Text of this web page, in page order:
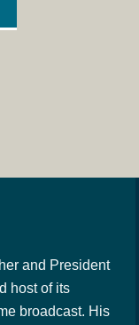
and President
host of its
broadcast. His